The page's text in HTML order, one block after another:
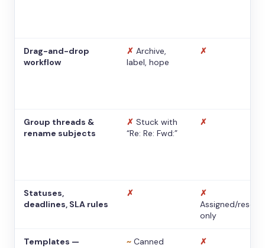
Drag-and-drop
workflow
✗ Archive,
label, hope
✗
Group threads &
rename subjects
✗ Stuck with
“Re: Re: Fwd:”
✗
Statuses,
deadlines, SLA rules
✗
✗
Assigned/
only
Templates —
~ Canned
✗